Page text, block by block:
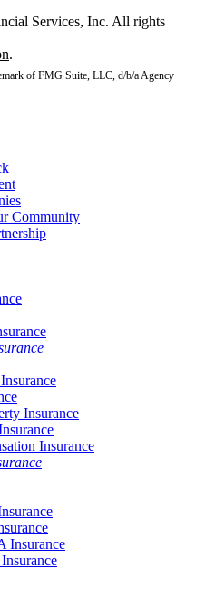
Services, Inc. All rights
.
of FMG Suite, LLC, d/b/a Agency
Community
Insurance
Insurance
Insurance